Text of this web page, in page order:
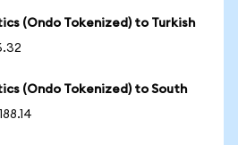
(Ondo Tokenized) to Turkish
(Ondo Tokenized) to South